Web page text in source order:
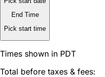
End Time
Pick start time
Times shown in PDT
Total before taxes & fees: